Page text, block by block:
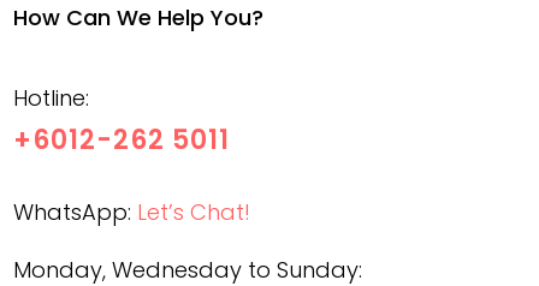
How Can We Help You?
Hotline:
+6012-262 5011
WhatsApp: Let’s Chat!
Monday, Wednesday to Sunday: